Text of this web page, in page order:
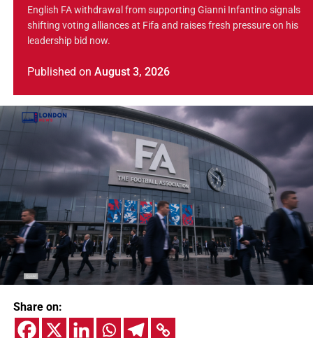
English FA withdrawal from supporting Gianni Infantino signals
shifting voting alliances at Fifa and raises fresh pressure on his
leadership bid now.
Published on August 3, 2026
Share on: